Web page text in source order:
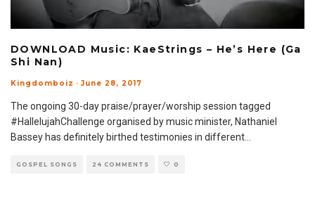
DOWNLOAD Music: KaeStrings – He’s Here (Ga
Shi Nan)
Kingdomboiz · June 28, 2017
The ongoing 30-day praise/prayer/worship session tagged
#HallelujahChallenge organised by music minister, Nathaniel
Bassey has definitely birthed testimonies in different
GOSPEL SONGS 24 COMMENTS 0